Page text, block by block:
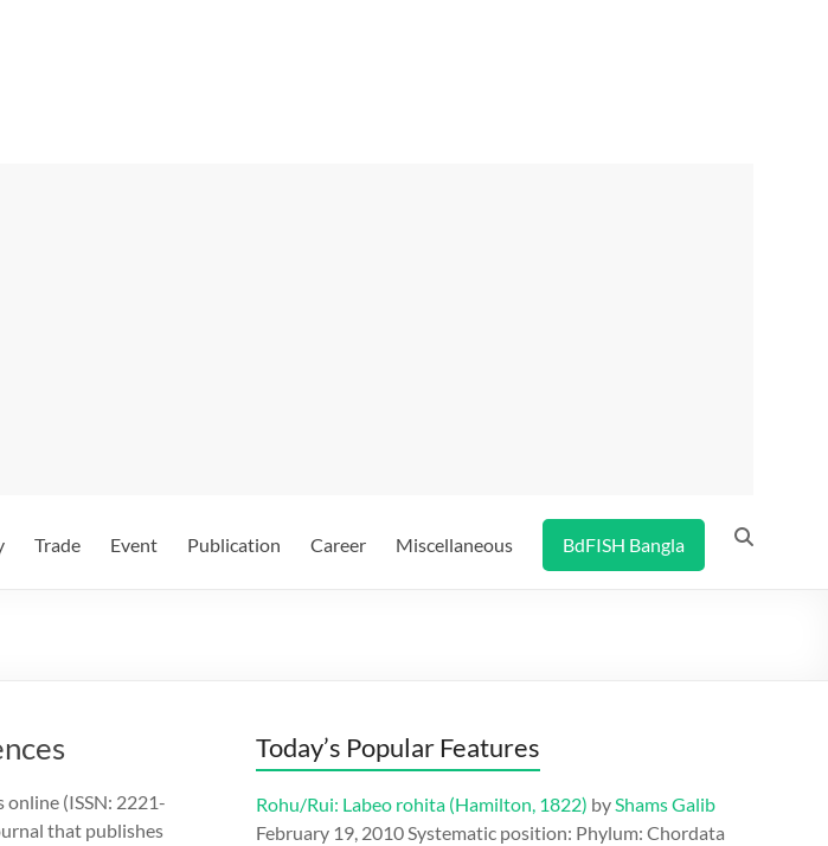
Trade Event Publication Career Miscellaneous BdFISH Bangla
(ISSN: 2221-
that publishes
Today’s Popular Features
Rohu/Rui: Labeo rohita (Hamilton, 1822) byShams Galib
February 19, 2010Systematic position: Phylum: Chordata